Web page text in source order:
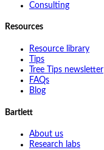
Consulting
Resources
Resource library
Tips
Tree Tips newsletter
FAQs
Blog
Bartlett
About us
Research labs